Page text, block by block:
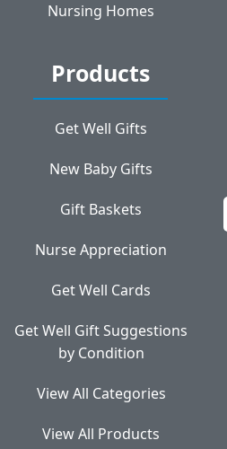
Nursing Homes
Products
Get Well Gifts
New Baby Gifts
Gift Baskets
Nurse Appreciation
Get Well Cards
Get Well Gift Suggestions
by Condition
View All Categories
View All Products